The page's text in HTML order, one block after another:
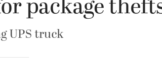
package
UPS truck